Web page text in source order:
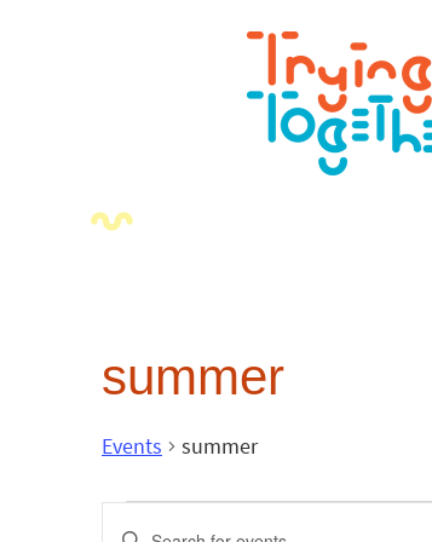
summer
Events summer
Events
Enter